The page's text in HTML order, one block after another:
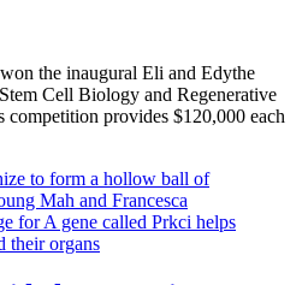
the inaugural Eli and Edythe
Cell Biology and Regenerative
competition provides $120,000 each